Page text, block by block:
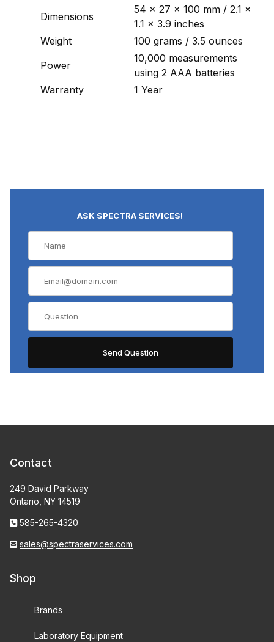
Dimensions
54 x 27 x 100 mm / 2.1 x
1.1 x 3.9 inches
Weight
100 grams / 3.5 ounces
Power
10,000 measurements
using 2 AAA batteries
Warranty
1 Year
ASK SPECTRA SERVICES!
Contact
249 David Parkway
Ontario, NY 14519
585-265-4320
sales@spectraservices.com
Shop
Brands
Laboratory Equipment